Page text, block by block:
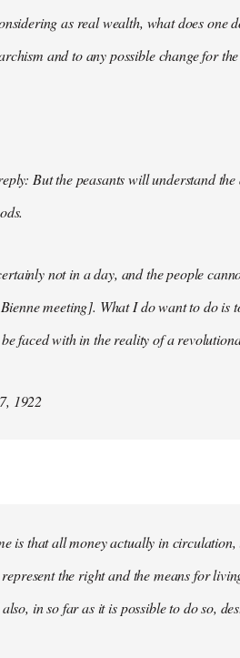
as real wealth, what does one
and to any possible change for
But the peasants will understand
not in a day, and the people
meeting]. What I do want to do
faced with in the reality of a
1922
is that all money actually in
the right and the means for
in so far as it is possible to do so,